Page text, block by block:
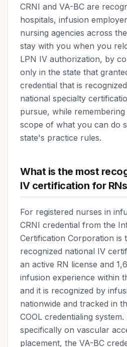
CRNI and VA-BC are
hospitals, infusion
nursing agencies across
stay with you when you
LPN IV authorization, by
only in the state that
credential that is
national specialty
pursue, while
scope of what you can do
state's practice rules.
What is the most
IV certification for
For registered nurses in
CRNI credential from the
Certification Corporation is
recognized national IV
an active RN license and
infusion experience within
and it is recognized by
nationwide and tracked in
COOL credentialing
specifically on vascular
placement, the VA-BC